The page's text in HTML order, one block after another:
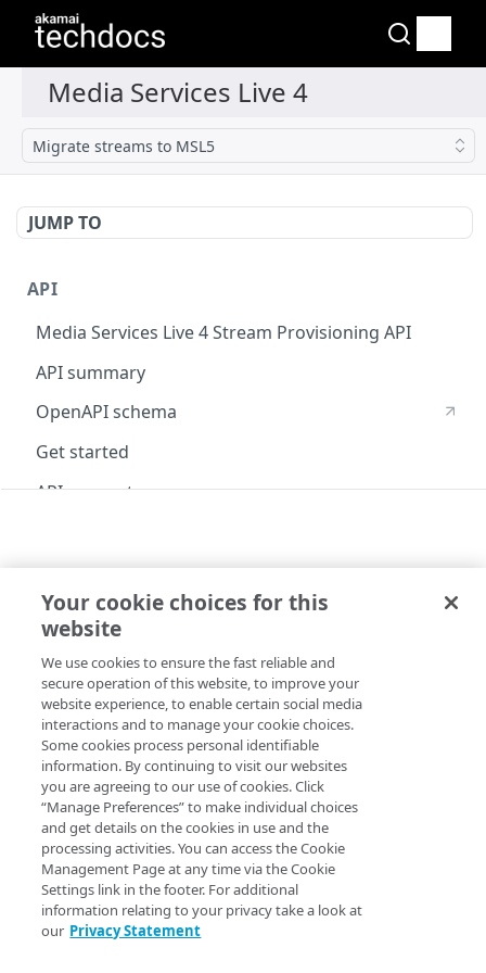
Migrate streams to MSL5
JUMP TO
API
Media Services Live 4 Stream Provisioning API
API summary
OpenAPI schema
Get started
API concepts
Rotate HTTP digest authentication settings
Archive stream members
Rate limiting
HTTP status codes
400
401
403
404
405
415
MSL Ingest
CDNs
List CDNs
Contracts
List contracts
CP codes
List CP codes
Create a CP code
Keys
Generate a key
Origins
MIGRATION
Migrate streams to MSL5
Copy Page
POST https://{hostname}/config-media-
live/v2/msl-
origin/streams/migrate
Migrates streams from MSL4 to MSL5. Choose the
migration type to test one or more streams and
stream migration, if needed. HARD migration type
permanently moves the stream to MSL5. For details, see
theMigration guidein the MSL5 documentation.
Your cookie choices for this
website
We use cookies to ensure the fast reliable and
secure operation of this website, to improve your
website experience, to enable certain social media
interactions and to manage your cookie choices.
Some cookies process personal identifiable
information. By continuing to visit our websites
you are agreeing to our use of cookies. Click
“Manage Preferences” to make individual choices
and get details on the cookies in use and the
processing activities. You can access the Cookie
Management Page at any time via the Cookie
Settings link in the footer. For additional
information relating to your privacy take a look at
our Privacy Statement